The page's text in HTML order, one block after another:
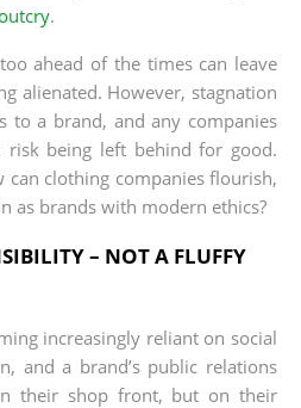
.
ahead of the times can leave
alienated. However, stagnation
to a brand, and any companies
being left behind for good.
clothing companies flourish,
as brands with modern ethics?
– NOT A FLUFFY
increasingly reliant on social
and a brand’s public relations
their shop front, but on their